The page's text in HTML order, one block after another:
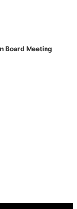
Board Meeting